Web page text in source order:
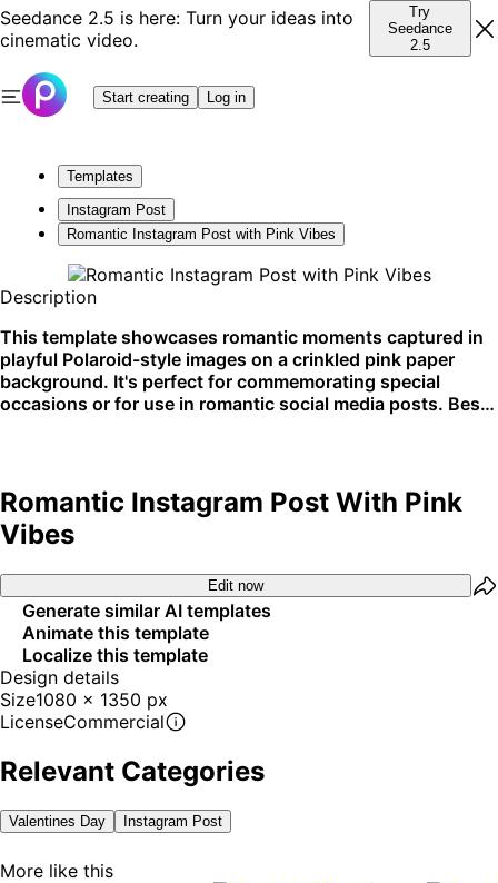
Seedance 2.5 is here: Turn your ideas into
cinematic video.
Try
Seedance
2.5
Start creating Log in
Templates
Instagram Post
Romantic Instagram Post with Pink Vibes
Description
This template showcases romantic moments captured in
playful Polaroid-style images on a crinkled pink paper
background. It's perfect for commemorating special
occasions or for use in romantic social media posts. Best
Romantic Instagram Post With Pink
Vibes
Edit now
Generate similar AI templates
Animate this template
Localize this template
Design details
Size1080 x 1350 px
LicenseCommercial
Relevant Categories
Valentines Day Instagram Post
More like this